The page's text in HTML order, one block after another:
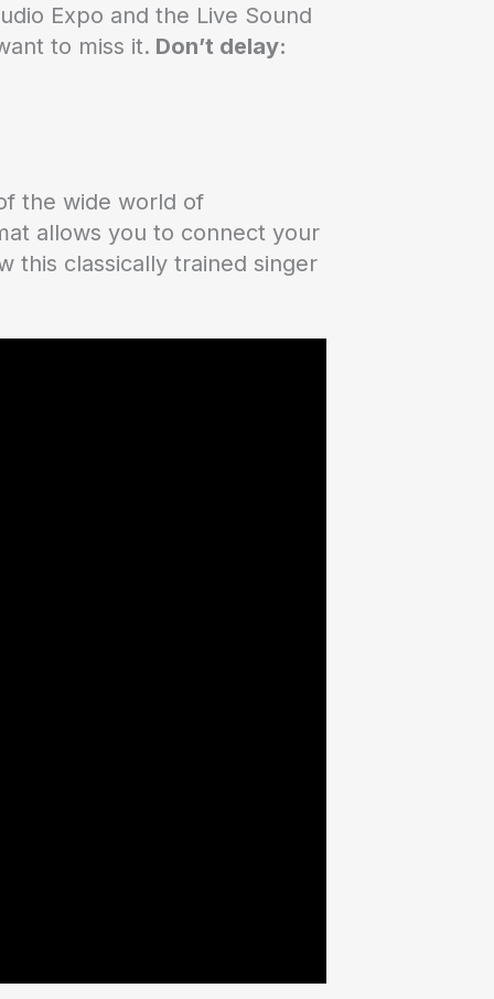
Expo and the Live Sound
to miss it. Don’t delay:
the wide world of
allows you to connect your
this classically trained singer